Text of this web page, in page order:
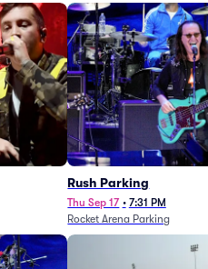
Rush Parking
Thu Sep 17 • 7:31 PM
Rocket Arena Parking